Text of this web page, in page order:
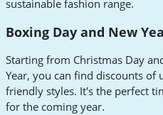
sustainable fashion range.
Boxing Day and New
Starting from Christmas Day
Year, you can find discounts of
friendly styles. It's the perfect
for the coming year.